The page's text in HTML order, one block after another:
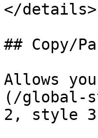
</details>
## Copy/
Allows
(/global-
2, style